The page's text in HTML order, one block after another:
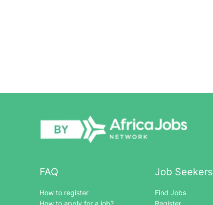
FAQ
How to register
How to apply for a job?
Job Seekers
Find Jobs
Register